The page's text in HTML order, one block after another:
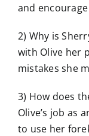
For Readers
Contact
and
2) Why is
with Olive her
mistakes she
3) How does
Olive’s job as
to use her